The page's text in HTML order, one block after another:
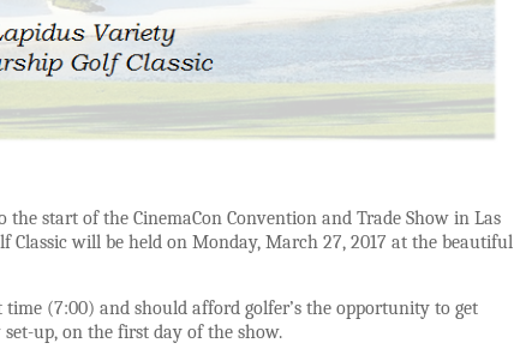
start of the CinemaCon Convention and Trade Show in Las
Classic will be held on Monday, March 27, 2017 at the beautiful
(7:00) and should afford golfer’s the opportunity to get
up, on the first day of the show.